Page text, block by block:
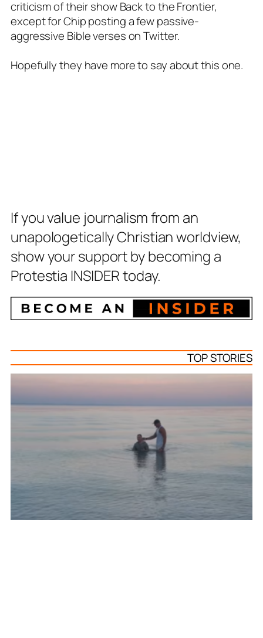
criticism of their show Back to the Frontier,
except for Chip posting a few passive-
aggressive Bible verses on Twitter.
Hopefully they have more to say about this one.
If you value journalism from an
unapologetically Christian worldview,
show your support by becoming a
Protestia INSIDER today.
TOP STORIES